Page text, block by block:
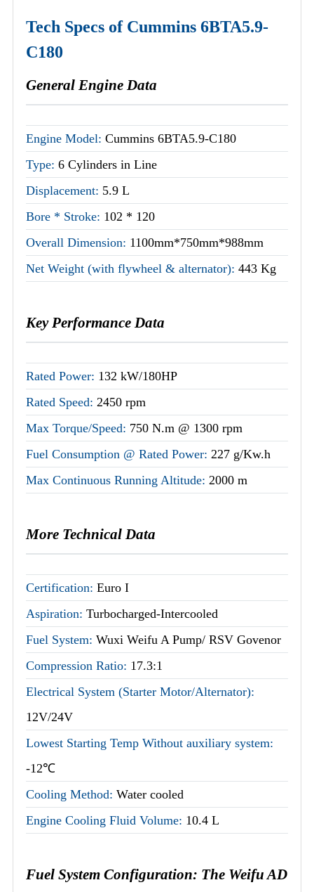
Tech Specs of Cummins 6BTA5.9-
C180
General Engine Data
Engine Model: Cummins 6BTA5.9-C180
Type: 6 Cylinders in Line
Displacement: 5.9 L
Bore * Stroke: 102 * 120
Overall Dimension: 1100mm*750mm*988mm
Net Weight (with flywheel & alternator): 443 Kg
Key Performance Data
Rated Power: 132 kW/180HP
Rated Speed: 2450 rpm
Max Torque/Speed: 750 N.m @ 1300 rpm
Fuel Consumption @ Rated Power: 227 g/Kw.h
Max Continuous Running Altitude: 2000 m
More Technical Data
Certification: Euro I
Aspiration: Turbocharged-Intercooled
Fuel System: Wuxi Weifu A Pump/ RSV Govenor
Compression Ratio: 17.3:1
Electrical System (Starter Motor/Alternator):
12V/24V
Lowest Starting Temp Without auxiliary system:
-12℃
Cooling Method: Water cooled
Engine Cooling Fluid Volume: 10.4 L
Fuel System Configuration: The Weifu AD